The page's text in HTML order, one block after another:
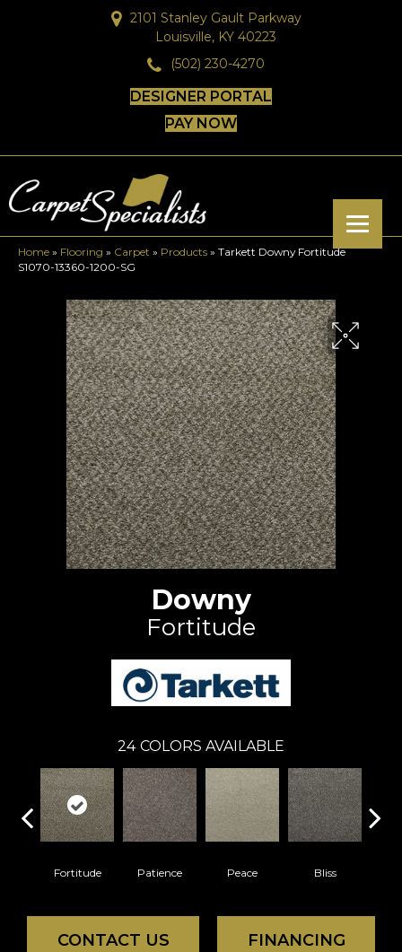
2101 Stanley Gault Parkway
Louisville, KY 40223
(502) 230-4270
DESIGNER PORTAL
PAY NOW
Home » Flooring » Carpet » Products » Tarkett Downy Fortitude
S1070-13360-1200-SG
Downy
Fortitude
24 COLORS AVAILABLE
Fortitude Patience Peace Bliss
CONTACT US FINANCING